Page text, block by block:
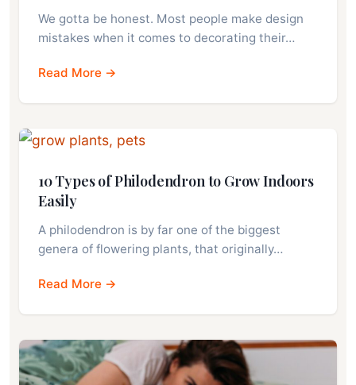
We gotta be honest. Most people make design
mistakes when it comes to decorating their…
Read More →
10 Types of Philodendron to Grow Indoors
Easily
A philodendron is by far one of the biggest
genera of flowering plants, that originally…
Read More →